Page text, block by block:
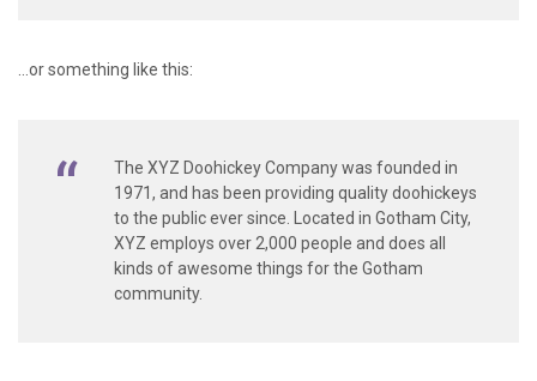
…or something like this:
The XYZ Doohickey Company was founded in
1971, and has been providing quality doohickeys
to the public ever since. Located in Gotham City,
XYZ employs over 2,000 people and does all
kinds of awesome things for the Gotham
community.